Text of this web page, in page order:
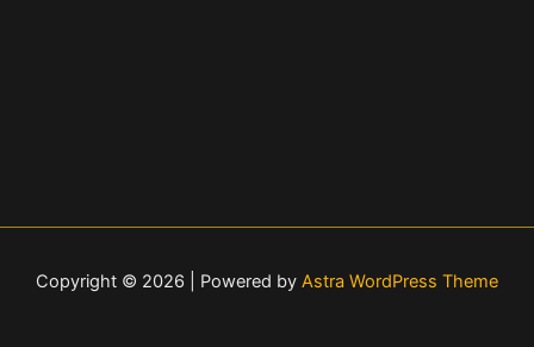
Copyright © 2026 | Powered by Astra WordPress Theme